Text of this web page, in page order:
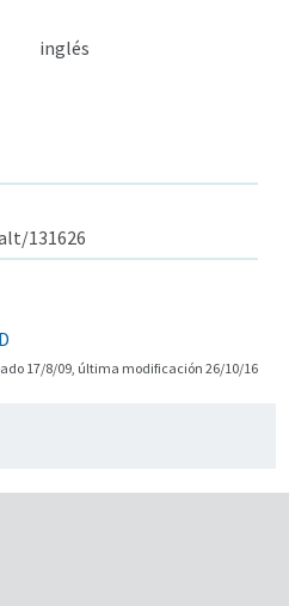
inglés
131626
17/8/09, última modificación 26/10/16